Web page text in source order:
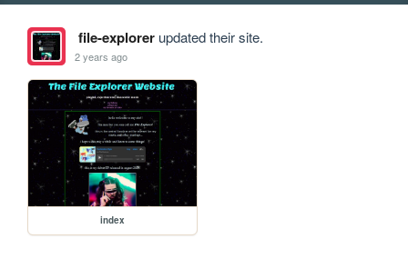
file-explorerupdated their site.
2 years ago
index